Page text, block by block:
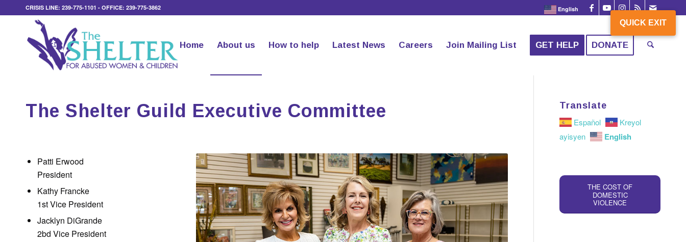
QUICK EXIT
English
CRISIS LINE: 239-775-1101 - OFFICE: 239-775-3862
Home About us How to help Latest News Careers Join Mailing List GET HELP DONATE
The Shelter Guild Executive Committee
Patti Erwood
President
Kathy Francke
1st Vice President
Jacklyn DiGrande
2bd Vice President
Translate
Español
Kreyol
ayisyen
English
THE COST OF
DOMESTIC
VIOLENCE
QUICK EXIT